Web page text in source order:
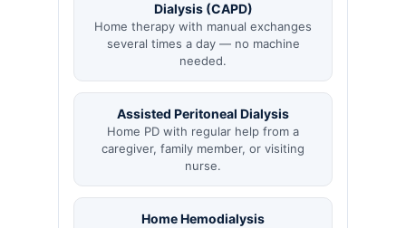
Dialysis (CAPD)
Home therapy with manual exchanges
several times a day — no machine
needed.
Assisted Peritoneal Dialysis
Home PD with regular help from a
caregiver, family member, or visiting
nurse.
Home Hemodialysis